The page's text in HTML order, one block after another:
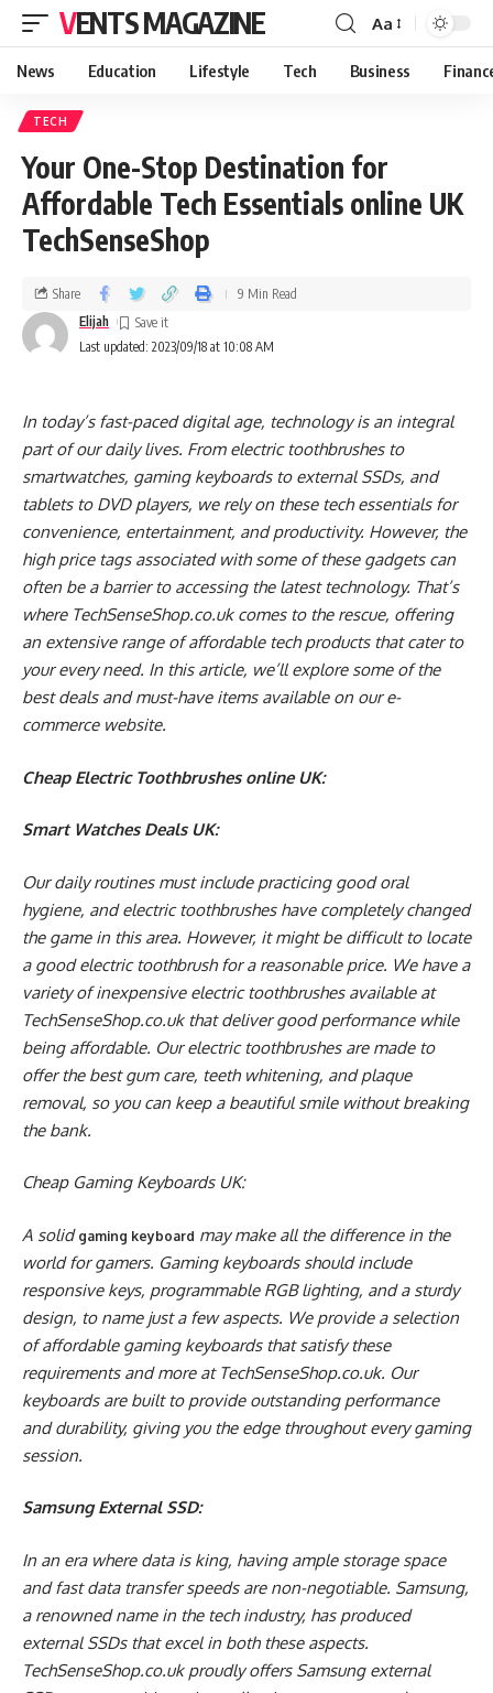
VENTS MAGAZINE Aa
News Education Lifestyle Tech Business
TECH
Your One-Stop Destination for
Affordable Tech Essentials online UK
TechSenseShop
Last updated: 2023/09/18 at 10:08 AM
Elijah
Share 9 Min Read
In today’s fast-paced digital age, technology is an integral
part of our daily lives. From electric toothbrushes to
smartwatches, gaming keyboards to external SSDs, and
tablets to DVD players, we rely on these tech essentials for
convenience, entertainment, and productivity. However, the
high price tags associated with some of these gadgets can
often be a barrier to accessing the latest technology. That’s
where TechSenseShop.co.uk comes to the rescue, offering
an extensive range of affordable tech products that cater to
your every need. In this article, we’ll explore some of the
best deals and must-have items available on our e-
commerce website.
Cheap Electric Toothbrushes online UK:
Smart Watches Deals UK:
Our daily routines must include practicing good oral
hygiene, and electric toothbrushes have completely changed
the game in this area. However, it might be difficult to locate
a good electric toothbrush for a reasonable price. We have a
variety of inexpensive electric toothbrushes available at
TechSenseShop.co.uk that deliver good performance while
being affordable. Our electric toothbrushes are made to
offer the best gum care, teeth whitening, and plaque
removal, so you can keep a beautiful smile without breaking
the bank.
Cheap Gaming Keyboards UK:
A solid gaming keyboard may make all the difference in the
world for gamers. Gaming keyboards should include
responsive keys, programmable RGB lighting, and a sturdy
design, to name just a few aspects. We provide a selection
of affordable gaming keyboards that satisfy these
requirements and more at TechSenseShop.co.uk. Our
keyboards are built to provide outstanding performance
and durability, giving you the edge throughout every gaming
session.
Samsung External SSD:
In an era where data is king, having ample storage space
and fast data transfer speeds are non-negotiable. Samsung,
a renowned name in the tech industry, has produced
external SSDs that excel in both these aspects.
TechSenseShop.co.uk proudly offers Samsung external